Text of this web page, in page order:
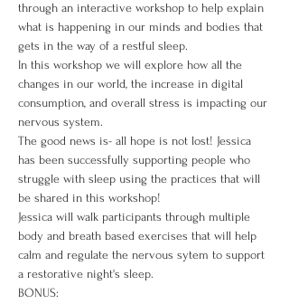
through an interactive workshop to help explain
what is happening in our minds and bodies that
gets in the way of a restful sleep.
In this workshop we will explore how all the
changes in our world, the increase in digital
consumption, and overall stress is impacting our
nervous system.
The good news is- all hope is not lost! Jessica
has been successfully supporting people who
struggle with sleep using the practices that will
be shared in this workshop!
Jessica will walk participants through multiple
body and breath based exercises that will help
calm and regulate the nervous sytem to support
a restorative night's sleep.
BONUS: